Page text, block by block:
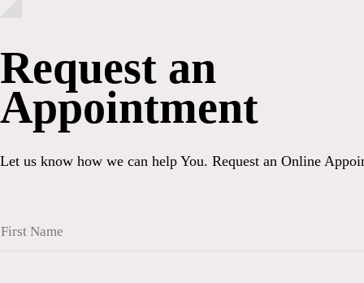
Request an
Appointment
Let us know how we can help You. Request an Online